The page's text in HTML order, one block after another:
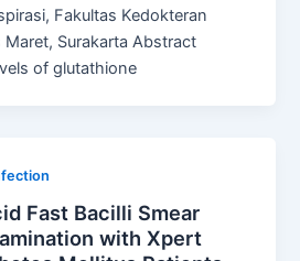
Fakultas Kedokteran
Maret, Surakarta Abstract
of glutathione
Fast Bacilli Smear
with Xpert